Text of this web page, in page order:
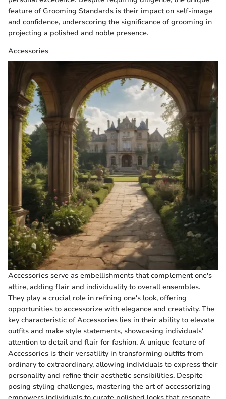
feature of Grooming Standards is their impact on self-image
and confidence, underscoring the significance of grooming in
projecting a polished and noble presence.
Accessories
Accessories serve as embellishments that complement one's
attire, adding flair and individuality to overall ensembles.
They play a crucial role in refining one's look, offering
opportunities to accessorize with elegance and creativity. The
key characteristic of Accessories lies in their ability to elevate
outfits and make style statements, showcasing individuals'
attention to detail and flair for fashion. A unique feature of
Accessories is their versatility in transforming outfits from
ordinary to extraordinary, allowing individuals to express their
personality and refine their aesthetic sensibilities. Despite
posing styling challenges, mastering the art of accessorizing